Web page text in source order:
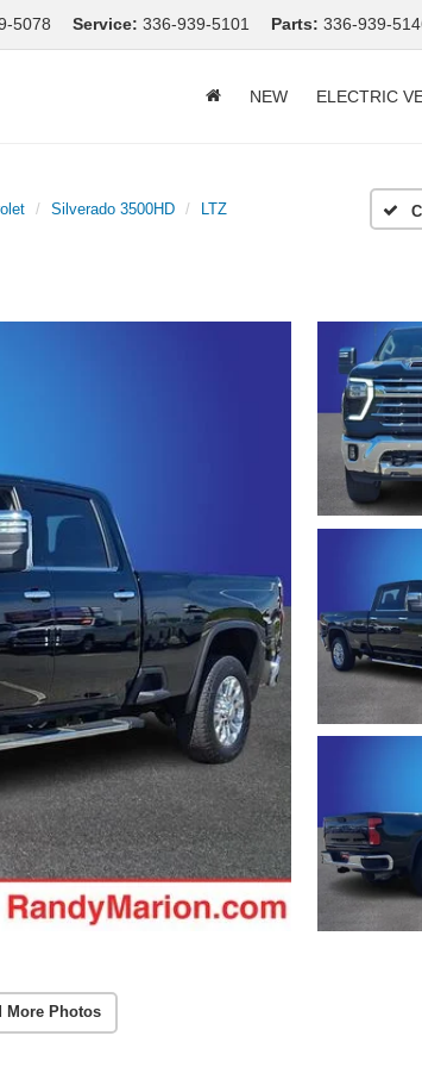
5078 Service: 336-939-5101 Parts: 336-939-
NEW ELECTRIC
Silverado 3500HD LTZ
More Photos